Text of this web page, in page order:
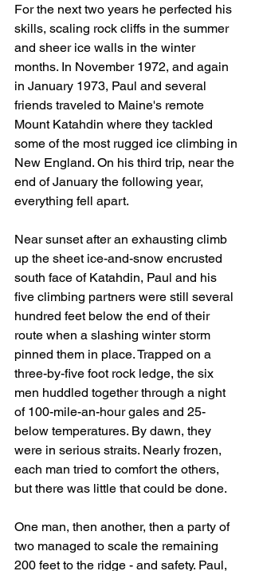
For the next two years he perfected his
skills, scaling rock cliffs in the summer
and sheer ice walls in the winter
months. In November 1972, and again
in January 1973, Paul and several
friends traveled to Maine's remote
Mount Katahdin where they tackled
some of the most rugged ice climbing in
New England. On his third trip, near the
end of January the following year,
everything fell apart.
Near sunset after an exhausting climb
up the sheet ice-and-snow encrusted
south face of Katahdin, Paul and his
five climbing partners were still several
hundred feet below the end of their
route when a slashing winter storm
pinned them in place. Trapped on a
three-by-five foot rock ledge, the six
men huddled together through a night
of 100-mile-an-hour gales and 25-
below temperatures. By dawn, they
were in serious straits. Nearly frozen,
each man tried to comfort the others,
but there was little that could be done.
One man, then another, then a party of
two managed to scale the remaining
200 feet to the ridge - and safety. Paul,